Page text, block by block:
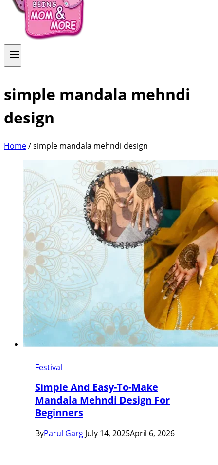
simple mandala mehndi
design
Home/simple mandala mehndi design
Festival
Simple And Easy-To-Make
Mandala Mehndi Design For
Beginners
ByParul Garg July 14, 2025April 6, 2026